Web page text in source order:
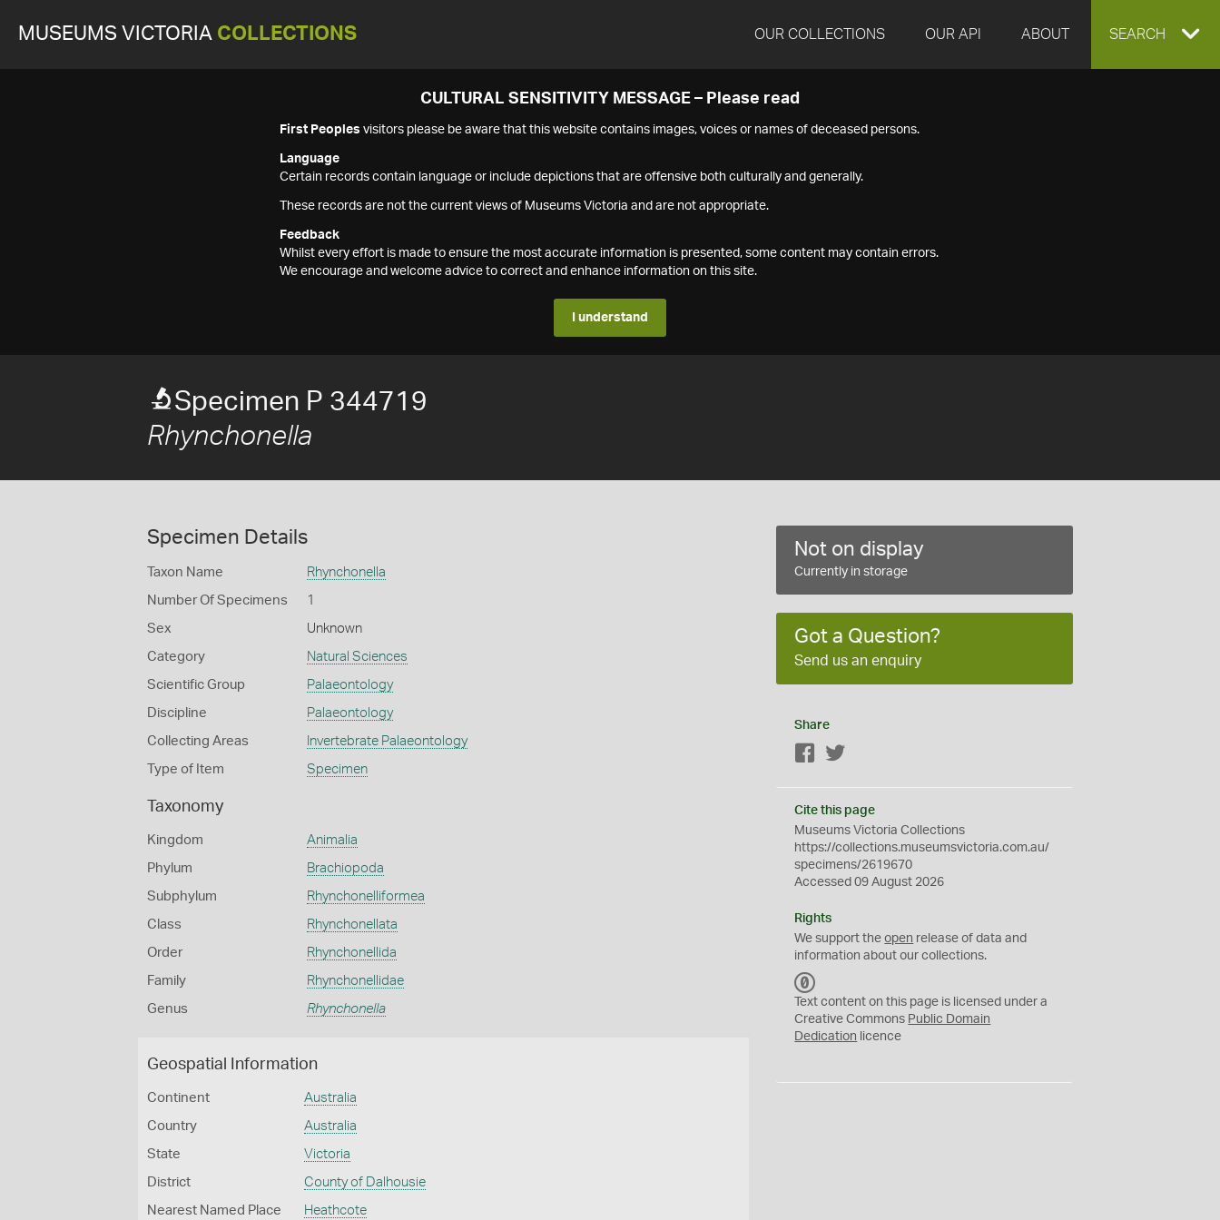
MUSEUMS VICTORIA COLLECTIONS OUR COLLECTIONS OUR API ABOUT EXPAND
SEARCH
CULTURAL SENSITIVITY MESSAGE – Please read
First Peoples visitors please be aware that this website contains images, voices or names of deceased persons.
Language
Certain records contain language or include depictions that are offensive both culturally and generally.
These records are not the current views of Museums Victoria and are not appropriate.
Feedback
Whilst every effort is made to ensure the most accurate information is presented, some content may contain errors.
We encourage and welcome advice to correct and enhance information on this site.
I understand
Specimen P 344719
Rhynchonella
Specimen Details
Taxon Name Rhynchonella
Number Of Specimens 1
Sex Unknown
Category Natural Sciences
Scientific Group Palaeontology
Discipline Palaeontology
Collecting Areas Invertebrate Palaeontology
Type of Item Specimen
Taxonomy
Kingdom Animalia
Phylum Brachiopoda
Subphylum Rhynchonelliformea
Class Rhynchonellata
Order Rhynchonellida
Family Rhynchonellidae
Genus Rhynchonella
Geospatial Information
Continent Australia
Country Australia
State Victoria
District County of Dalhousie
Nearest Named Place Heathcote
Not on display
Currently in storage
Got a Question?
Send us an enquiry
Share
Facebook
Cite this page
Museums Victoria Collections
https://collections.museumsvictoria.com.au/
specimens/2619670
Accessed 09 August 2026
Rights
We support theopen release of data and
information about our collections.
C
0
Text content on this page is licensed under a
Creative Commons Public Domain
Dedication licence